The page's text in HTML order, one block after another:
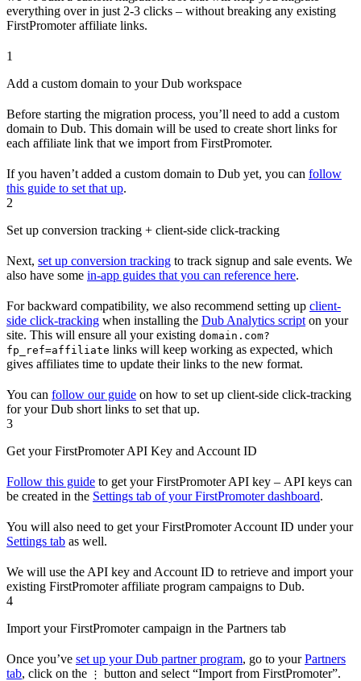
everything over in just 2-3 clicks – without breaking any existing
FirstPromoter affiliate links.
1
Add a custom domain to your Dub workspace
Before starting the migration process, you’ll need to add a custom
domain to Dub. This domain will be used to create short links for
each affiliate link that we import from FirstPromoter.
If you haven’t added a custom domain to Dub yet, you can follow
this guide to set that up.
2
Set up conversion tracking + client-side click-tracking
Next, set up conversion tracking to track signup and sale events. We
also have some in-app guides that you can reference here.
For backward compatibility, we also recommend setting up client-
side click-tracking when installing the Dub Analytics script on your
site. This will ensure all your existing domain.com?
fp_ref=affiliate links will keep working as expected, which
gives affiliates time to update their links to the new format.
You can follow our guide on how to set up client-side click-tracking
for your Dub short links to set that up.
3
Get your FirstPromoter API Key and Account ID
Follow this guide to get your FirstPromoter API key – API keys can
be created in the Settings tab of your FirstPromoter dashboard.
You will also need to get your FirstPromoter Account ID under your
Settings tab as well.
We will use the API key and Account ID to retrieve and import your
existing FirstPromoter affiliate program campaigns to Dub.
4
Import your FirstPromoter campaign in the Partners tab
Once you’ve set up your Dub partner program, go to yourPartners
tab, click on the ⋮ button and select “Import from FirstPromoter”.